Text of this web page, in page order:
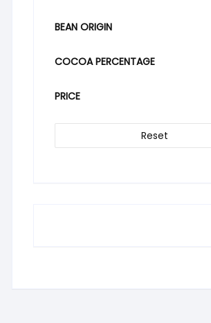
BEAN ORIGIN
COCOA PERCENTAGE
PRICE
Reset